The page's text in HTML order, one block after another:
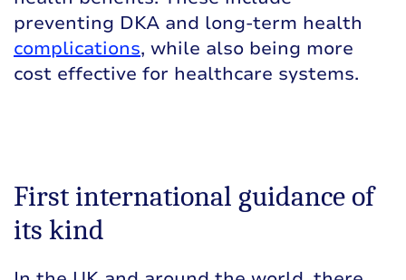
preventing DKA and long-term health
complications, while also being more
cost effective for healthcare systems.
First international guidance of
its kind